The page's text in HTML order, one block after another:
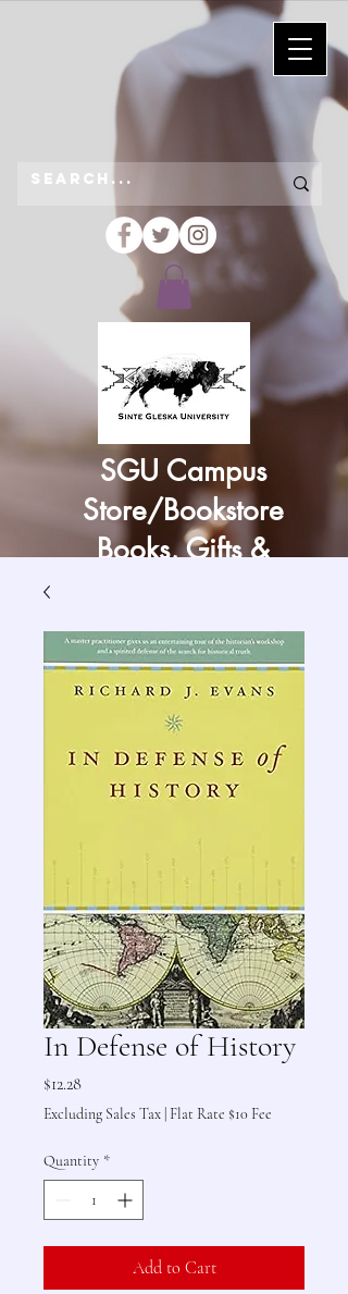
SGU Campus
Store/Bookstore
Books, Gifts &
In Defense of History
$12.28Price
Excluding Sales Tax Flat Rate $10 Fee
Quantity *
Add to Cart